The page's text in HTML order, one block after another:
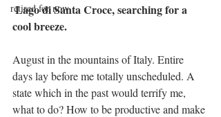
retired for now
Lago di Santa Croce, searching for a
cool breeze.
August in the mountains of Italy. Entire
days lay before me totally unscheduled. A
state which in the past would terrify me,
what to do? How to be productive and make